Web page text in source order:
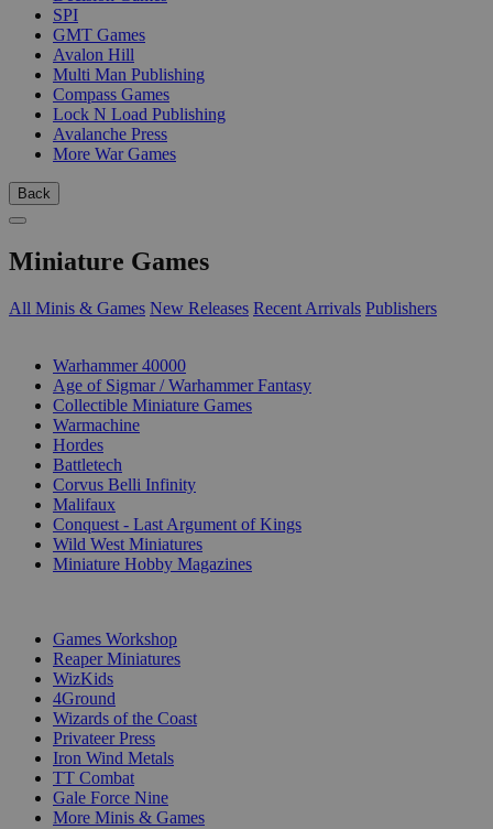
SPI
GMT Games
Avalon Hill
Multi Man Publishing
Compass Games
Lock N Load Publishing
Avalanche Press
More War Games
Back
Miniature Games
All Minis & Games New Releases Recent Arrivals Publishers
Warhammer 40000
Age of Sigmar / Warhammer Fantasy
Collectible Miniature Games
Warmachine
Hordes
Battletech
Corvus Belli Infinity
Malifaux
Conquest - Last Argument of Kings
Wild West Miniatures
Miniature Hobby Magazines
Games Workshop
Reaper Miniatures
WizKids
4Ground
Wizards of the Coast
Privateer Press
Iron Wind Metals
TT Combat
Gale Force Nine
More Minis & Games